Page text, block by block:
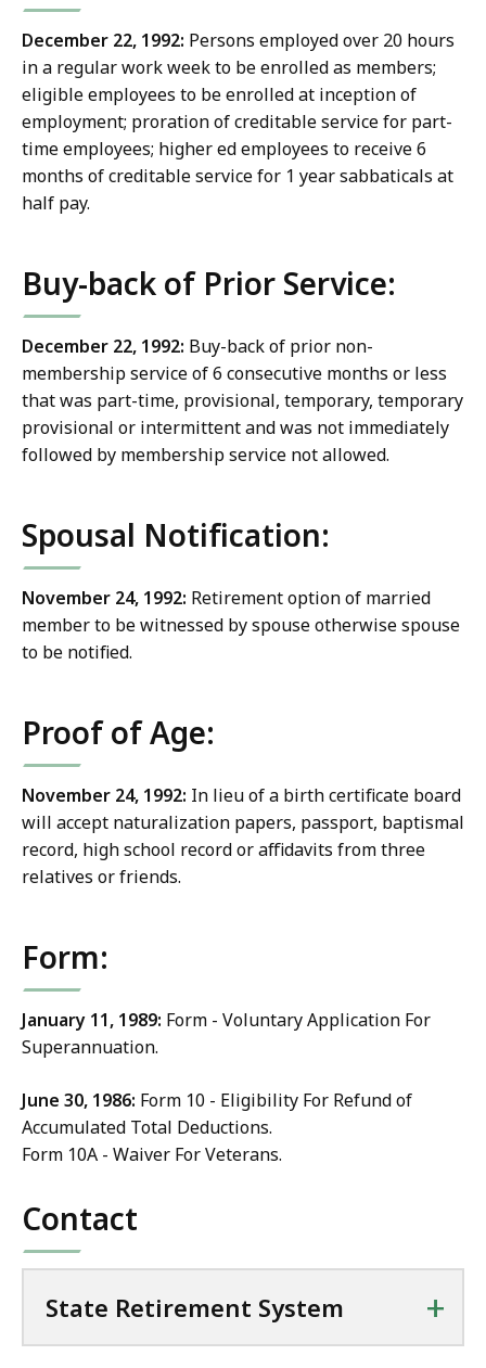
December 22, 1992: Persons employed over 20 hours
in a regular work week to be enrolled as members;
eligible employees to be enrolled at inception of
employment; proration of creditable service for part-
time employees; higher ed employees to receive 6
months of creditable service for 1 year sabbaticals at
half pay.
Buy-back of Prior Service:
December 22, 1992: Buy-back of prior non-
membership service of 6 consecutive months or less
that was part-time, provisional, temporary, temporary
provisional or intermittent and was not immediately
followed by membership service not allowed.
Spousal Notification:
November 24, 1992: Retirement option of married
member to be witnessed by spouse otherwise spouse
to be notified.
Proof of Age:
November 24, 1992: In lieu of a birth certificate board
will accept naturalization papers, passport, baptismal
record, high school record or affidavits from three
relatives or friends.
Form:
January 11, 1989: Form - Voluntary Application For
Superannuation.
June 30, 1986: Form 10 - Eligibility For Refund of
Accumulated Total Deductions.
Form 10A - Waiver For Veterans.
Contact
State Retirement System +